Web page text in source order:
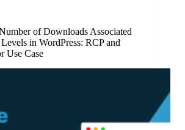
of Downloads Associated
in WordPress: RCP and
Use Case